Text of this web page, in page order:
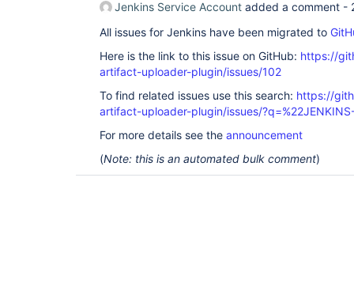
Jenkins Service Account added a comment -
All issues for Jenkins have been migrated to
Here is the link to this issue on GitHub: https://
artifact-uploader-plugin/issues/102
To find related issues use this search: https://
artifact-uploader-plugin/issues/
For more details see the announcement
(Note: this is an automated bulk comment)